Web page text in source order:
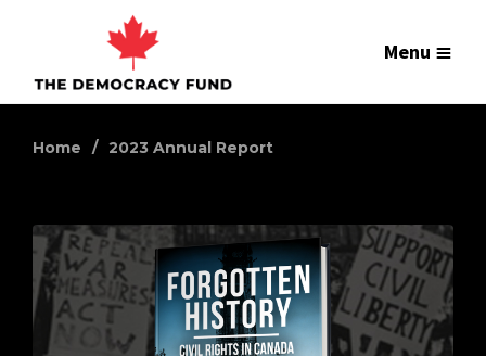
Menu
Home 2023 Annual Report